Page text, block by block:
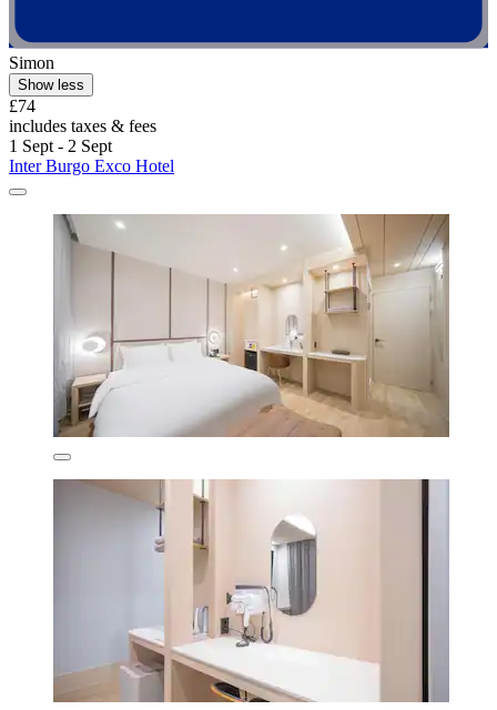
Simon
Show less
£74
includes taxes & fees
1 Sept - 2 Sept
Inter Burgo Exco Hotel